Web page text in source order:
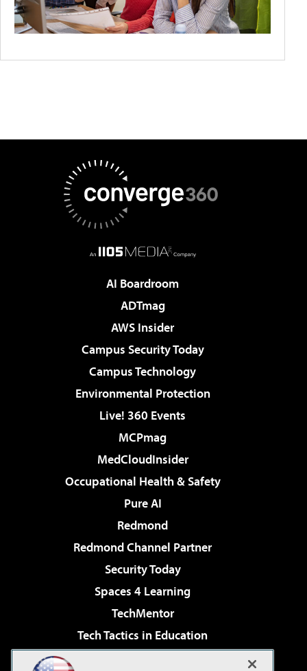
AI Boardroom
ADTmag
AWS Insider
Campus Security Today
Campus Technology
Environmental Protection
Live! 360 Events
MCPmag
MedCloudInsider
Occupational Health & Safety
Pure AI
Redmond
Redmond Channel Partner
Security Today
Spaces 4 Learning
TechMentor
Tech Tactics in Education